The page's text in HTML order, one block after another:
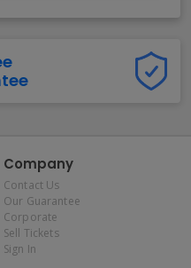
Company
Contact Us
Our Guarantee
Corporate
Sell Tickets
Sign In